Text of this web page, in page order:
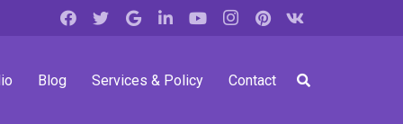
Blog Services & Policy Contact